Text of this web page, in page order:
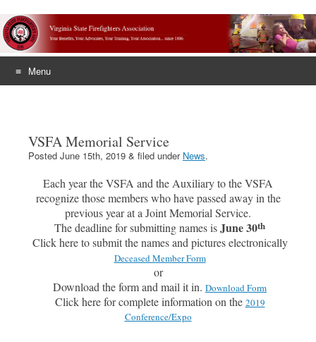
Menu
VSFA Memorial Service
Posted June 15th, 2019 & filed under News.
Each year the VSFA and the Auxiliary to the VSFA
recognize those members who have passed away in the
previous year at a Joint Memorial Service.
The deadline for submitting names isJune 30th
Click here to submit the names and pictures electronically
Deceased Member Form
or
Download the form and mail it in. Download Form
Click here for complete information on the 2019
Conference/Expo